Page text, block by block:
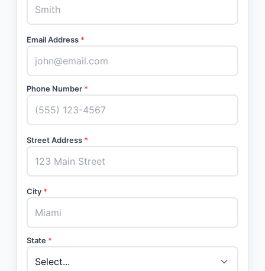
Email Address *
Phone Number *
Street Address *
City *
State *